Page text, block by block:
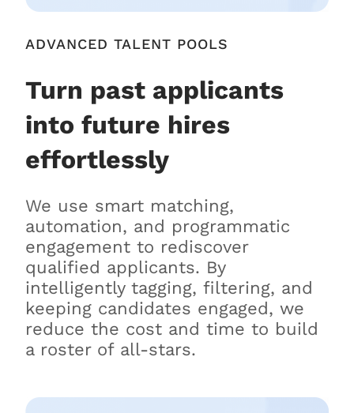
ADVANCED TALENT POOLS
Turn past applicants
into future hires
effortlessly
We use smart matching,
automation, and programmatic
engagement to rediscover
qualified applicants. By
intelligently tagging, filtering, and
keeping candidates engaged, we
reduce the cost and time to build
a roster of all-stars.